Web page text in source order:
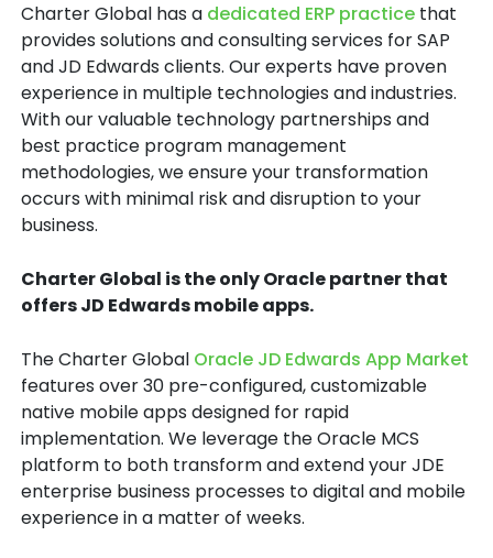
Charter Global has a dedicated ERP practice that
provides solutions and consulting services for SAP
and JD Edwards clients. Our experts have proven
experience in multiple technologies and industries.
With our valuable technology partnerships and
best practice program management
methodologies, we ensure your transformation
occurs with minimal risk and disruption to your
business.
Charter Global is the only Oracle partner that
offers JD Edwards mobile apps.
The Charter Global Oracle JD Edwards App Market
features over 30 pre-configured, customizable
native mobile apps designed for rapid
implementation. We leverage the Oracle MCS
platform to both transform and extend your JDE
enterprise business processes to digital and mobile
experience in a matter of weeks.